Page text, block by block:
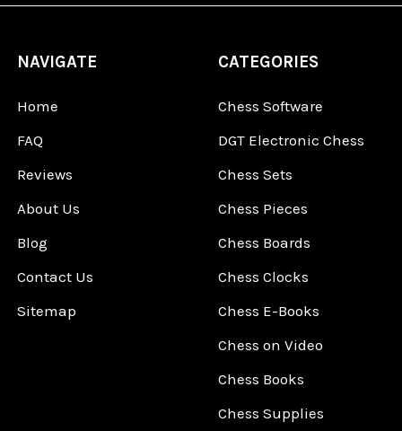
NAVIGATE
Home
FAQ
Reviews
About Us
Blog
Contact Us
Sitemap
CATEGORIES
Chess Software
DGT Electronic Chess
Chess Sets
Chess Pieces
Chess Boards
Chess Clocks
Chess E-Books
Chess on Video
Chess Books
Chess Supplies